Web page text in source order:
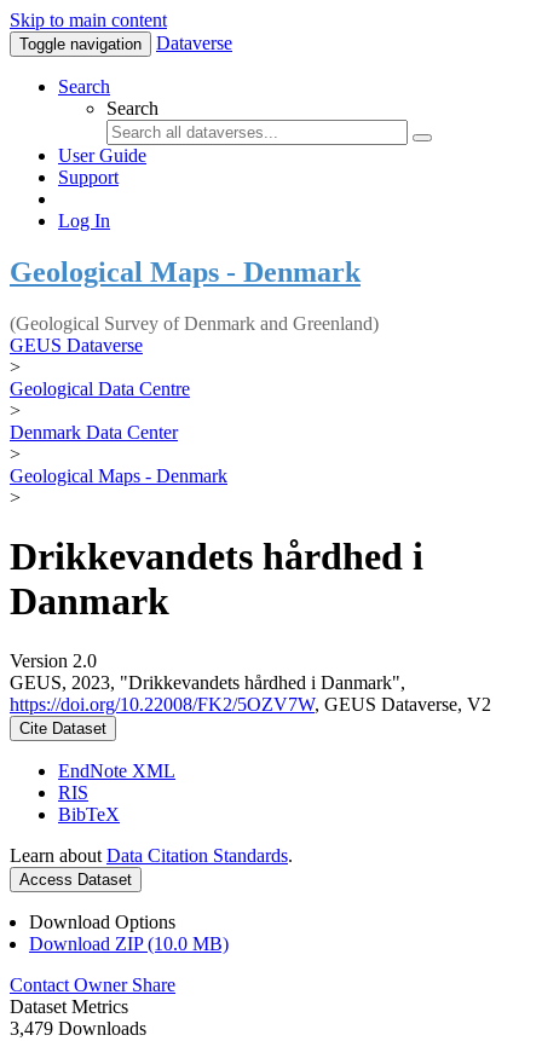
Skip to main content
Toggle navigation Dataverse
Search
Search
User Guide
Support
Log In
Geological Maps - Denmark
(Geological Survey of Denmark and Greenland)
GEUS Dataverse
>
Geological Data Centre
>
Denmark Data Center
>
Geological Maps - Denmark
>
Drikkevandets hårdhed i
Danmark
Version 2.0
GEUS, 2023, "Drikkevandets hårdhed i Danmark",
https://doi.org/10.22008/FK2/5OZV7W, GEUS Dataverse, V2
Cite Dataset
EndNote XML
RIS
BibTeX
Learn about Data Citation Standards.
Access Dataset
Download Options
Download ZIP (10.0 MB)
Contact Owner Share
Dataset Metrics
3,479 Downloads